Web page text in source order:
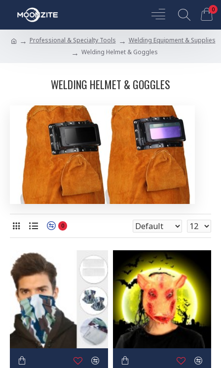
0
Professional & Specialty Tools
Welding Equipment & Supplies
Welding Helmet & Goggles
WELDING HELMET & GOGGLES
0